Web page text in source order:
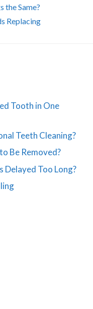
the Same?
Replacing
Tooth in One
Teeth Cleaning?
Be Removed?
Delayed Too Long?